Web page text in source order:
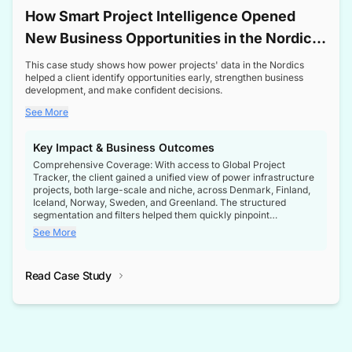
How Smart Project Intelligence Opened
New Business Opportunities in the Nordic
Transformer Market
This case study shows how power projects' data in the Nordics
helped a client identify opportunities early, strengthen business
development, and make confident decisions.
See More
Key Impact & Business Outcomes
Comprehensive Coverage: With access to Global Project
Tracker, the client gained a unified view of power infrastructure
projects, both large-scale and niche, across Denmark, Finland,
Iceland, Norway, Sweden, and Greenland. The structured
segmentation and filters helped them quickly pinpoint
opportunities aligned with their business goals.
intelligence at the right time, improving confidence in strategic
See More
Read Case Study